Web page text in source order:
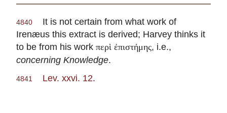
4840
It is not certain from what work of
Irenæus this extract is derived; Harvey thinks it
to be from his work περὶ ἐπιστήμης, i.e.,
concerning Knowledge.
4841 Lev. xxvi. 12.